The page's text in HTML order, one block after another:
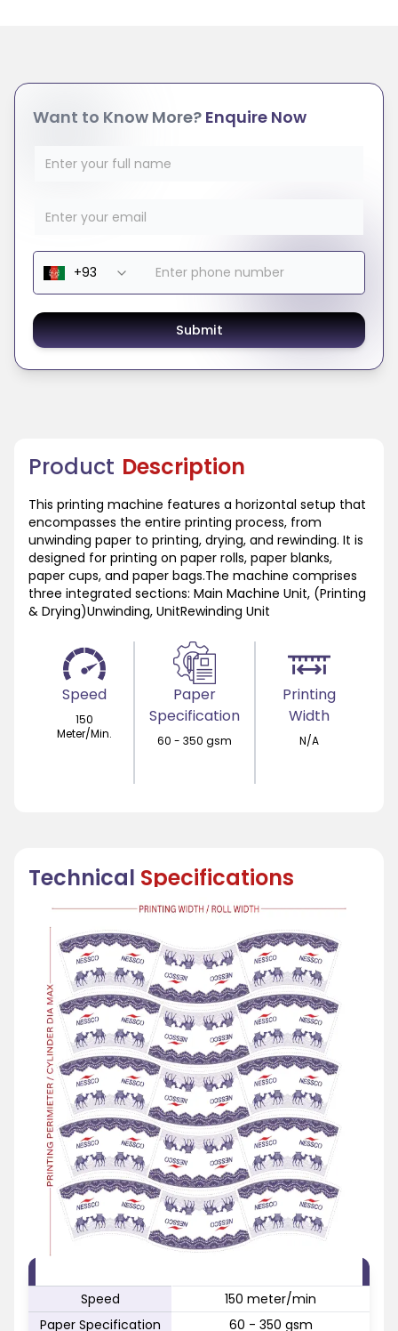
Product Description
This printing machine features a horizontal setup that
encompasses the entire printing process, from
unwinding paper to printing, drying, and rewinding. It is
designed for printing on paper rolls, paper blanks,
paper cups, and paper bags.The machine comprises
three integrated sections: Main Machine Unit, (Printing
& Drying)Unwinding, UnitRewinding Unit
Speed
150
Meter/Min.
Paper
Specification
60 - 350 gsm
Printing
Width
N/A
Technical Specifications
Speed
150 meter/min
Paper Specification
60 - 350 gsm
Want to Know More? Enquire Now
Submit